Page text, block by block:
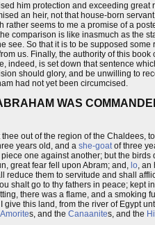
him protection and exceeding
an heir, not that house-born
seems to me a promise of a
comparison is like inasmuch as the
So that it is to be supposed
us. Finally, the authority of this book
indeed, is set down that sentence
should glory, and be unwilling to
had not yet been circumcised.
WAS
out of the region of the Chaldees,
years old, and a she-goatof three
one against another; but the
great fear fell upon Abram; and, lo, an
them to servitude and shall
shalt go to thy fathers in peace; kept
there was a flame, and a
this land, from the river of Egypt
Amorites, and the Canaanites, and the